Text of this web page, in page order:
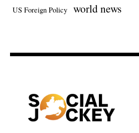
US Foreign Policy world news